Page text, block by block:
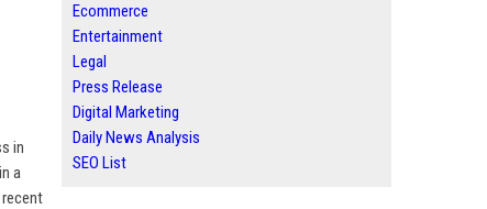
in
a
Ecommerce
Entertainment
Legal
Press Release
Digital Marketing
Daily News Analysis
SEO List